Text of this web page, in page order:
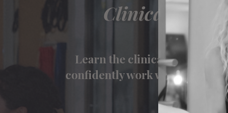
Clinical
Learn the clinical reasoning
confidently work with clients